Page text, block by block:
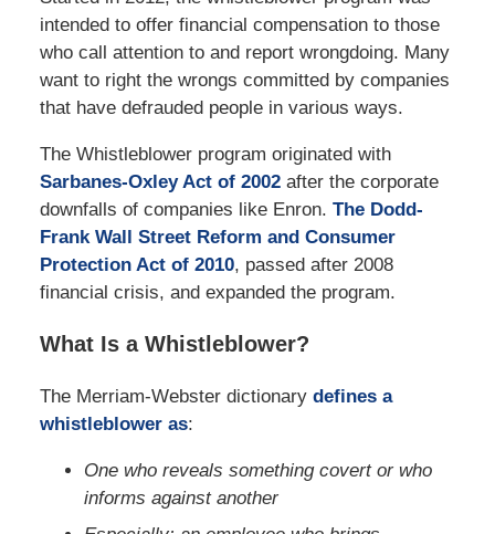
intended to offer financial compensation to those
who call attention to and report wrongdoing. Many
want to right the wrongs committed by companies
that have defrauded people in various ways.
The Whistleblower program originated with
Sarbanes-Oxley Act of 2002after the corporate
downfalls of companies like Enron. The Dodd-
Frank Wall Street Reform and Consumer
Protection Act of 2010, passed after 2008
financial crisis, and expanded the program.
What Is a Whistleblower?
The Merriam-Webster dictionary defines a
whistleblower as:
One who reveals something covert or who
informs against another